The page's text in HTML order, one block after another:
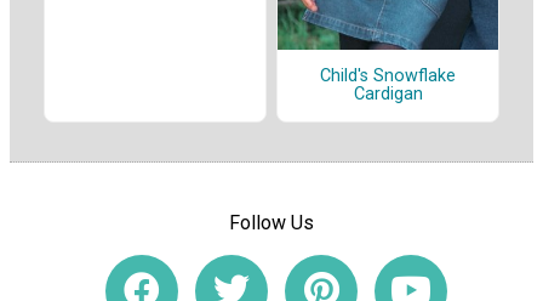
Child's Snowflake
Cardigan
Follow Us